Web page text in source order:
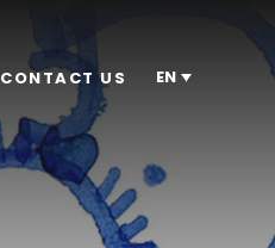
CONTACT US EN